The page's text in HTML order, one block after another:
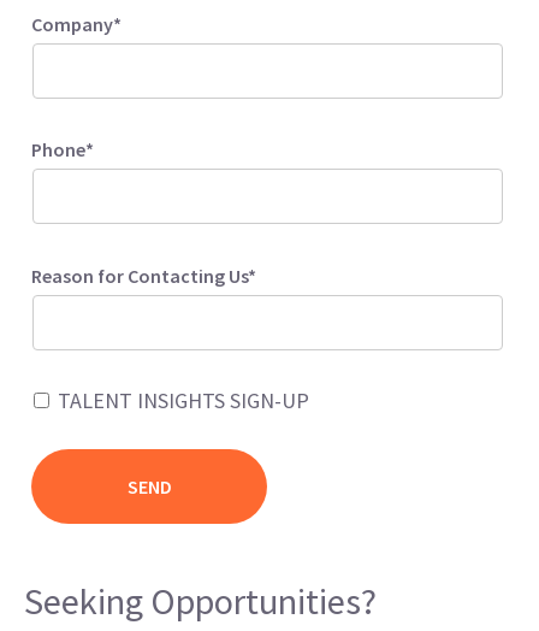
Company*
Phone*
Reason for Contacting Us*
TALENT INSIGHTS SIGN-UP
Seeking Opportunities?